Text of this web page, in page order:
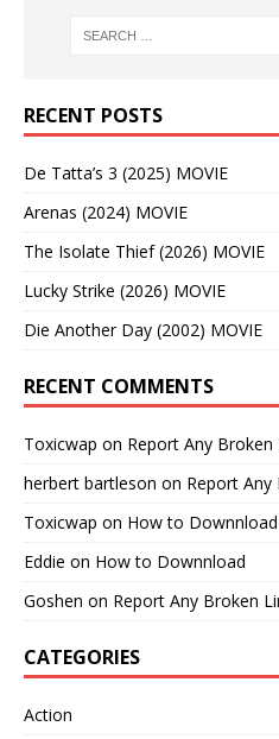
RECENT POSTS
De Tatta’s 3 (2025) MOVIE
Arenas (2024) MOVIE
The Isolate Thief (2026) MOVIE
Lucky Strike (2026) MOVIE
Die Another Day (2002) MOVIE
RECENT COMMENTS
Toxicwap on Report Any Broken
herbert bartleson on Report Any
Toxicwap on How to Downnload
Eddie on How to Downnload
Goshen on Report Any Broken
CATEGORIES
Action